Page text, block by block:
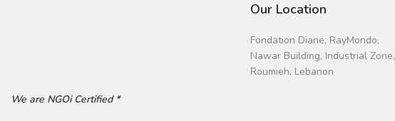
We are NGOi Certified *
Our Location
Fondation Diane, RayMondo,
Nawar Building, Industrial Zone,
Roumieh, Lebanon